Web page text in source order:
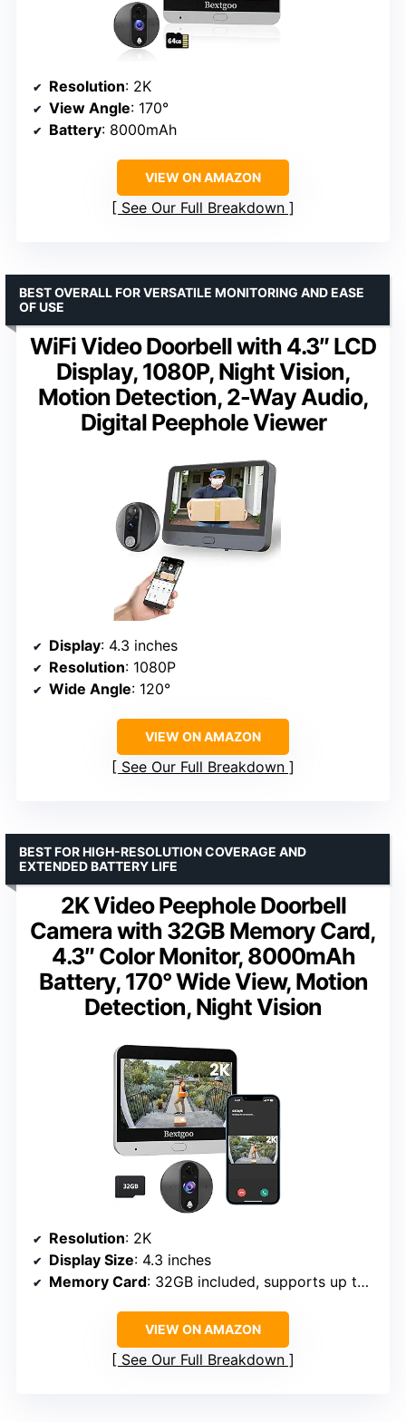
Resolution: 2K
View Angle: 170°
Battery: 8000mAh
VIEW ON AMAZON
See Our Full Breakdown
WiFi Video Doorbell with 4.3″ LCD
Display, 1080P, Night Vision,
Motion Detection, 2-Way Audio,
Digital Peephole Viewer
BEST OVERALL FOR VERSATILE MONITORING AND EASE
OF USE
Display: 4.3 inches
Resolution: 1080P
Wide Angle: 120°
VIEW ON AMAZON
See Our Full Breakdown
2K Video Peephole Doorbell
Camera with 32GB Memory Card,
4.3″ Color Monitor, 8000mAh
Battery, 170° Wide View, Motion
Detection, Night Vision
BEST FOR HIGH-RESOLUTION COVERAGE AND
EXTENDED BATTERY LIFE
Resolution: 2K
Display Size: 4.3 inches
Memory Card: 32GB included, supports up to 128GB
VIEW ON AMAZON
See Our Full Breakdown